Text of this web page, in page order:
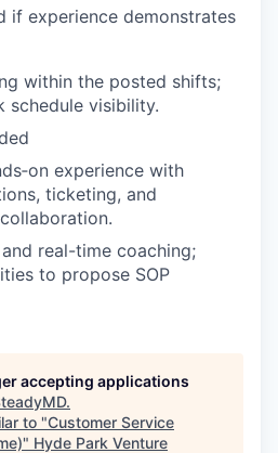
if experience demonstrates
within the posted shifts;
schedule visibility.
experience with
ticketing, and
real-time coaching;
to propose SOP
accepting applications
.
to "Customer Service
" Hyde Park Venture